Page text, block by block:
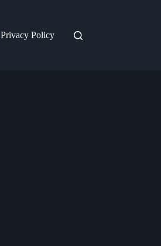
Privacy Policy